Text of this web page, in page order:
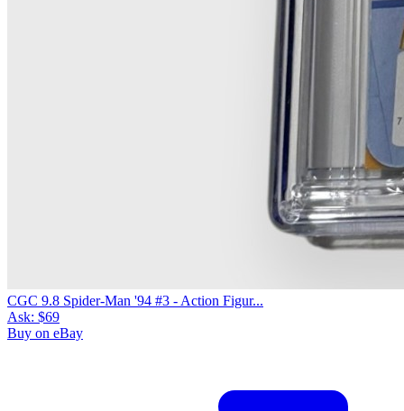
CGC 9.8 Spider-Man '94 #3 - Action Figur...
Ask: $69
Buy on eBay